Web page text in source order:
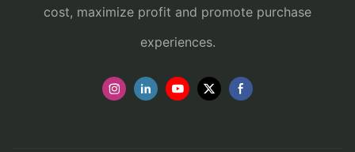
cost, maximize profit and promote purchase
experiences.